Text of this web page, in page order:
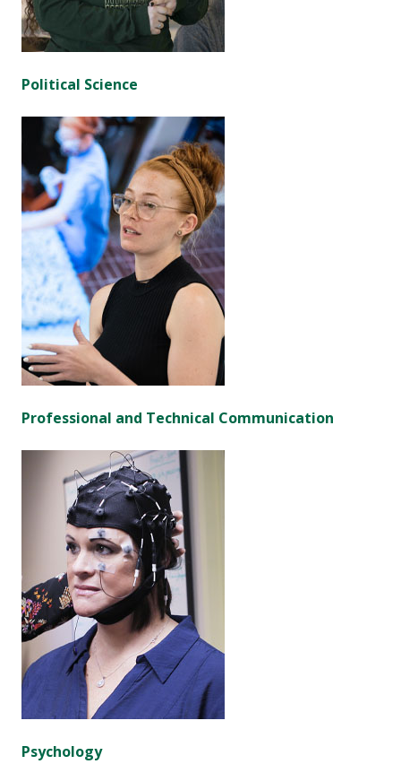
Political Science
Professional and Technical Communication
Psychology